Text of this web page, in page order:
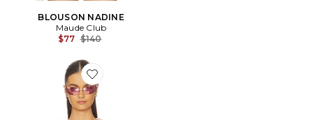
BLOUSON NADINE
Maude Club
$77 Previous price:
$140
Favorite BLOUSON BRIELLE